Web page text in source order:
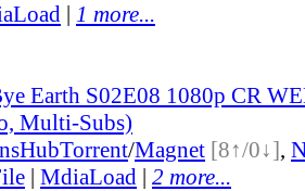
| 1 more...
Earth S02E08 1080p CR
Multi-Subs)
Torrent/Magnet [8↑/0↓],
| MdiaLoad | 2 more...